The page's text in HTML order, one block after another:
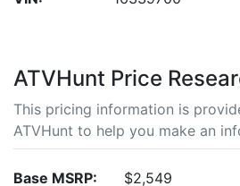
ATVHunt Price
This pricing information is
ATVHunt to help you make an
Base MSRP:
$2,549